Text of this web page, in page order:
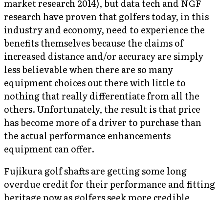
market research 2014), but data tech and NGF
research have proven that golfers today, in this
industry and economy, need to experience the
benefits themselves because the claims of
increased distance and/or accuracy are simply
less believable when there are so many
equipment choices out there with little to
nothing that really differentiate from all the
others. Unfortunately, the result is that price
has become more of a driver to purchase than
the actual performance enhancements
equipment can offer.
Fujikura golf shafts are getting some long
overdue credit for their performance and fitting
heritage now as golfers seek more credible